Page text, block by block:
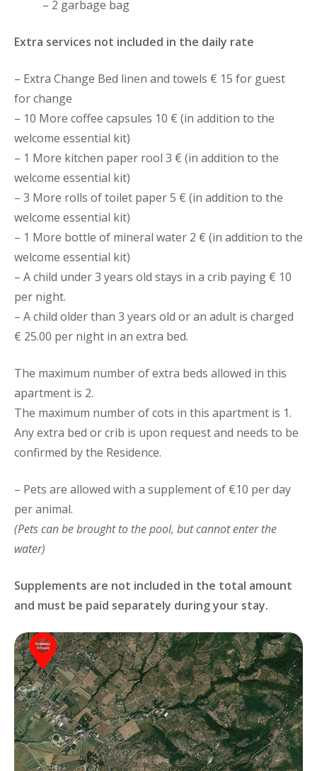
– 2 garbage bag
Extra services not included in the daily rate
– Extra Change Bed linen and towels € 15 for guest
for change
– 10 More coffee capsules 10 € (in addition to the
welcome essential kit)
– 1 More kitchen paper rool 3 € (in addition to the
welcome essential kit)
– 3 More rolls of toilet paper 5 € (in addition to the
welcome essential kit)
– 1 More bottle of mineral water 2 € (in addition to the
welcome essential kit)
– A child under 3 years old stays in a crib paying € 10
per night.
– A child older than 3 years old or an adult is charged
€ 25.00 per night in an extra bed.
The maximum number of extra beds allowed in this
apartment is 2.
The maximum number of cots in this apartment is 1.
Any extra bed or crib is upon request and needs to be
confirmed by the Residence.
– Pets are allowed with a supplement of €10 per day
per animal.
(Pets can be brought to the pool, but cannot enter the
water)
Supplements are not included in the total amount
and must be paid separately during your stay.